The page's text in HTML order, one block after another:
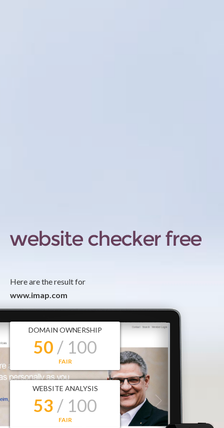
Here are the result for
www.imap.com
DOMAIN OWNERSHIP
50 / 100
FAIR
WEBSITE ANALYSIS
53 / 100
FAIR